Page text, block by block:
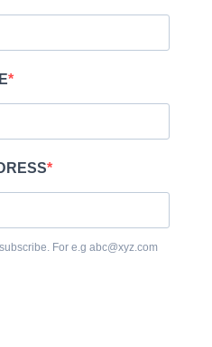
For e.g abc@xyz.com